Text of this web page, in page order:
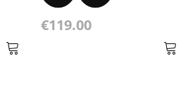
€119.00